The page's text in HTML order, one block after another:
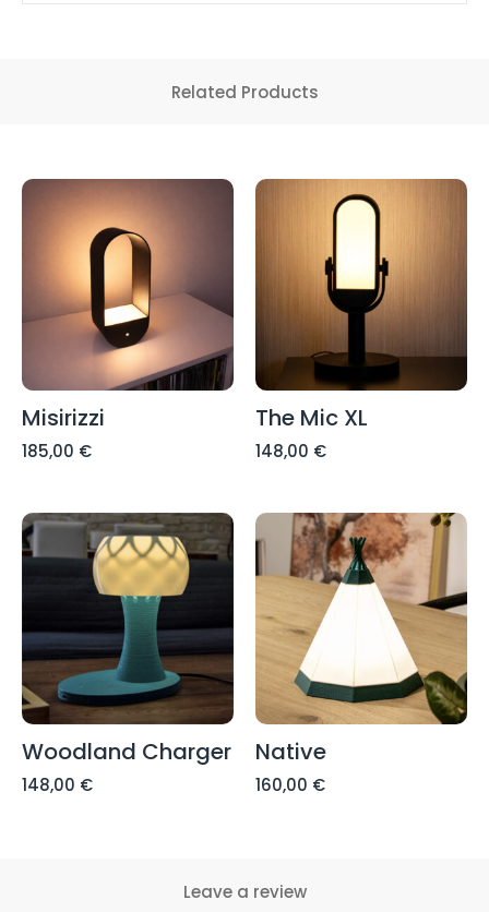
Related Products
Misirizzi
185,00 €
The Mic XL
148,00 €
Woodland Charger
148,00 €
Native
160,00 €
Leave a review